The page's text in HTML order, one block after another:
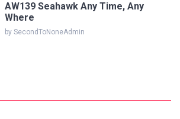
AW139 Seahawk Any Time, Any
Where
by SecondToNoneAdmin